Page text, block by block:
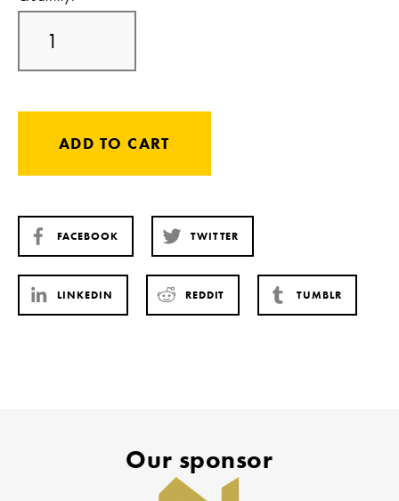
ADD TO CART
FACEBOOK TWITTER
LINKEDIN REDDIT TUMBLR
Our sponsor